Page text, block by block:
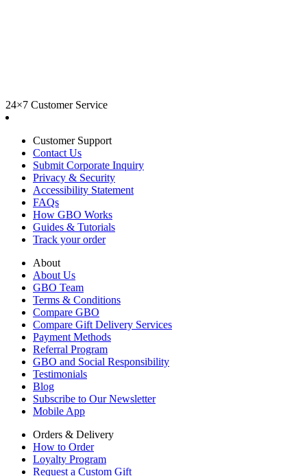
24×7 Customer Service
Customer Support
Contact Us
Submit Corporate Inquiry
Privacy & Security
Accessibility Statement
FAQs
How GBO Works
Guides & Tutorials
Track your order
About
About Us
GBO Team
Terms & Conditions
Compare GBO
Compare Gift Delivery Services
Payment Methods
Referral Program
GBO and Social Responsibility
Testimonials
Blog
Subscribe to Our Newsletter
Mobile App
Orders & Delivery
How to Order
Loyalty Program
Request a Custom Gift